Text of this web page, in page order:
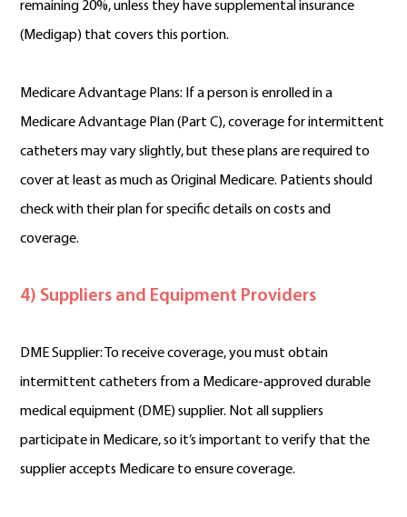
remaining 20%, unless they have supplemental insurance
(Medigap) that covers this portion.
Medicare Advantage Plans: If a person is enrolled in a
Medicare Advantage Plan (Part C), coverage for intermittent
catheters may vary slightly, but these plans are required to
cover at least as much as Original Medicare. Patients should
check with their plan for specific details on costs and
coverage.
4) Suppliers and Equipment Providers
DME Supplier: To receive coverage, you must obtain
intermittent catheters from a Medicare-approved durable
medical equipment (DME) supplier. Not all suppliers
participate in Medicare, so it’s important to verify that the
supplier accepts Medicare to ensure coverage.